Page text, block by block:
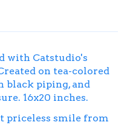
with Catstudio's
on tea-colored
black piping, and
16x20 inches.
priceless smile from